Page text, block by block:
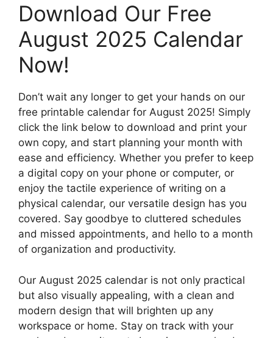
Download Our Free
August 2025 Calendar
Now!
Don’t wait any longer to get your hands on our
free printable calendar for August 2025! Simply
click the link below to download and print your
own copy, and start planning your month with
ease and efficiency. Whether you prefer to keep
a digital copy on your phone or computer, or
enjoy the tactile experience of writing on a
physical calendar, our versatile design has you
covered. Say goodbye to cluttered schedules
and missed appointments, and hello to a month
of organization and productivity.
Our August 2025 calendar is not only practical
but also visually appealing, with a clean and
modern design that will brighten up any
workspace or home. Stay on track with your